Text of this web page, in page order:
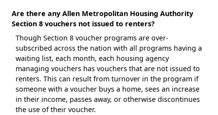
Are there any Allen Metropolitan Housing Authority
Section 8 vouchers not issued to renters?
Though Section 8 voucher programs are over-
subscribed across the nation with all programs having a
waiting list, each month, each housing agency
managing vouchers has vouchers that are not issued to
renters. This can result from turnover in the program if
someone with a voucher buys a home, sees an increase
in their income, passes away, or otherwise discontinues
the use of their voucher.